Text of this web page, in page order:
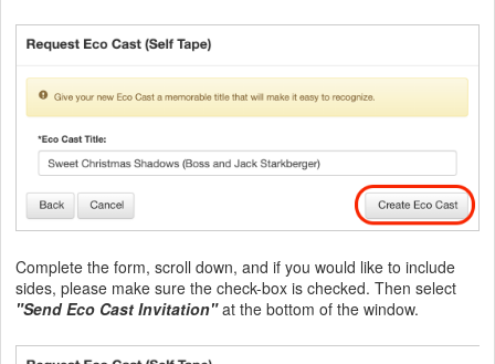
Complete the form, scroll down, and if you would like to include
sides, please make sure the check-box is checked. Then select
"Send Eco Cast Invitation"at the bottom of the window.